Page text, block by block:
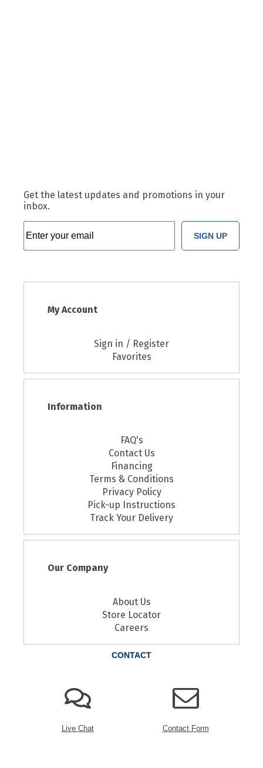
Get the latest updates and promotions in your
inbox.
SIGN UP
My Account
Sign in / Register
Favorites
Information
FAQ's
Contact Us
Financing
Terms & Conditions
Privacy Policy
Pick-up Instructions
Track Your Delivery
Our Company
About Us
Store Locator
Careers
CONTACT
Live Chat Contact Form